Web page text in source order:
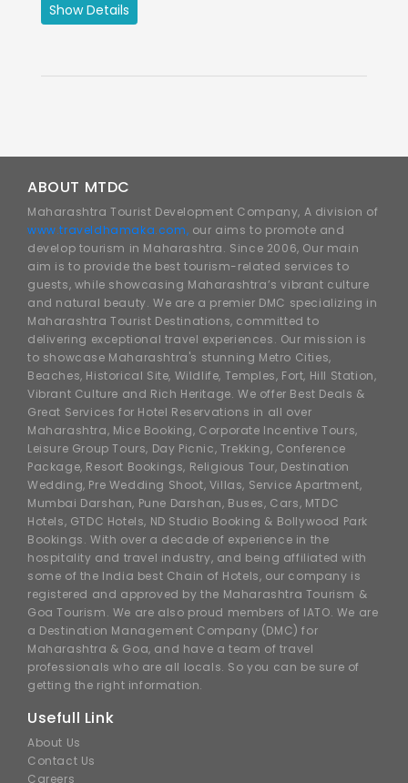
Show Details
ABOUT MTDC
Maharashtra Tourist Development Company, A division of
www.traveldhamaka.com, our aims to promote and
develop tourism in Maharashtra. Since 2006, Our main
aim is to provide the best tourism-related services to
guests, while showcasing Maharashtra’s vibrant culture
and natural beauty. We are a premier DMC specializing in
Maharashtra Tourist Destinations, committed to
delivering exceptional travel experiences. Our mission is
to showcase Maharashtra's stunning Metro Cities,
Beaches, Historical Site, Wildlife, Temples, Fort, Hill Station,
Vibrant Culture and Rich Heritage. We offer Best Deals &
Great Services for Hotel Reservations in all over
Maharashtra, Mice Booking, Corporate Incentive Tours,
Leisure Group Tours, Day Picnic, Trekking, Conference
Package, Resort Bookings, Religious Tour, Destination
Wedding, Pre Wedding Shoot, Villas, Service Apartment,
Mumbai Darshan, Pune Darshan, Buses, Cars, MTDC
Hotels, GTDC Hotels, ND Studio Booking & Bollywood Park
Bookings. With over a decade of experience in the
hospitality and travel industry, and being affiliated with
some of the India best Chain of Hotels, our company is
registered and approved by the Maharashtra Tourism &
Goa Tourism. We are also proud members of IATO. We are
a Destination Management Company (DMC) for
Maharashtra & Goa, and have a team of travel
professionals who are all locals. So you can be sure of
getting the right information.
Usefull Link
About Us
Contact Us
Careers